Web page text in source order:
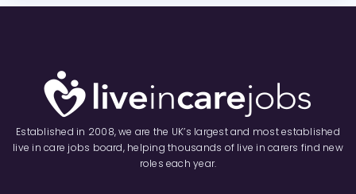
Established in 2008, we are the UK’s largest and most established
live in care jobs board, helping thousands of live in carers find new
roles each year.